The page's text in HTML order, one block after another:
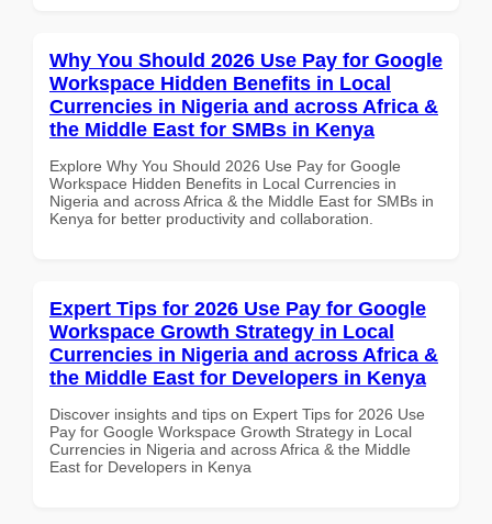
Why You Should 2026 Use Pay for Google
Workspace Hidden Benefits in Local
Currencies in Nigeria and across Africa &
the Middle East for SMBs in Kenya
Explore Why You Should 2026 Use Pay for Google
Workspace Hidden Benefits in Local Currencies in
Nigeria and across Africa & the Middle East for SMBs in
Kenya for better productivity and collaboration.
Expert Tips for 2026 Use Pay for Google
Workspace Growth Strategy in Local
Currencies in Nigeria and across Africa &
the Middle East for Developers in Kenya
Discover insights and tips on Expert Tips for 2026 Use
Pay for Google Workspace Growth Strategy in Local
Currencies in Nigeria and across Africa & the Middle
East for Developers in Kenya